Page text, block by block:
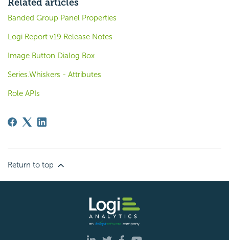
Related articles
Banded Group Panel Properties
Logi Report v19 Release Notes
Image Button Dialog Box
Series.Whiskers - Attributes
Role APIs
Return to top